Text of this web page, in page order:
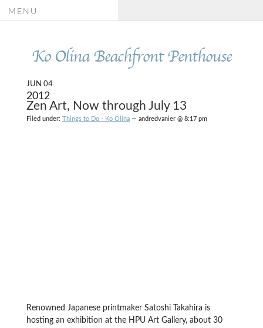
Ko Olina Beachfront Penthouse
MENU
JUN 04
2012
Zen Art, Now through July 13
Filed under: Things to Do - Ko Olina— andredvanier @ 8:17 pm
Renowned Japanese printmaker Satoshi Takahira is
hosting an exhibition at the HPU Art Gallery, about 30